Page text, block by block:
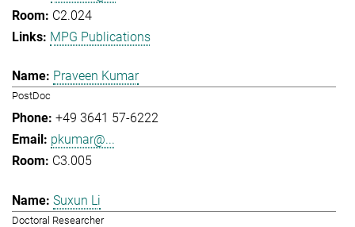
C2.024
MPG Publications
Praveen Kumar
PostDoc
+49 3641 57-6222
pkumar@...
C3.005
Suxun Li
Doctoral Researcher